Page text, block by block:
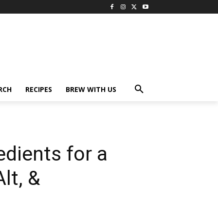
RECIPES BREW WITH US
for a
&